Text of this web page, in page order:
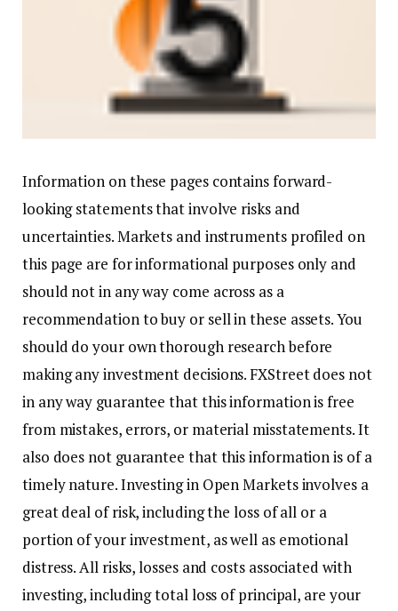
Information on these pages contains forward-
looking statements that involve risks and
uncertainties. Markets and instruments profiled on
this page are for informational purposes only and
should not in any way come across as a
recommendation to buy or sell in these assets. You
should do your own thorough research before
making any investment decisions. FXStreet does not
in any way guarantee that this information is free
from mistakes, errors, or material misstatements. It
also does not guarantee that this information is of a
timely nature. Investing in Open Markets involves a
great deal of risk, including the loss of all or a
portion of your investment, as well as emotional
distress. All risks, losses and costs associated with
investing, including total loss of principal, are your